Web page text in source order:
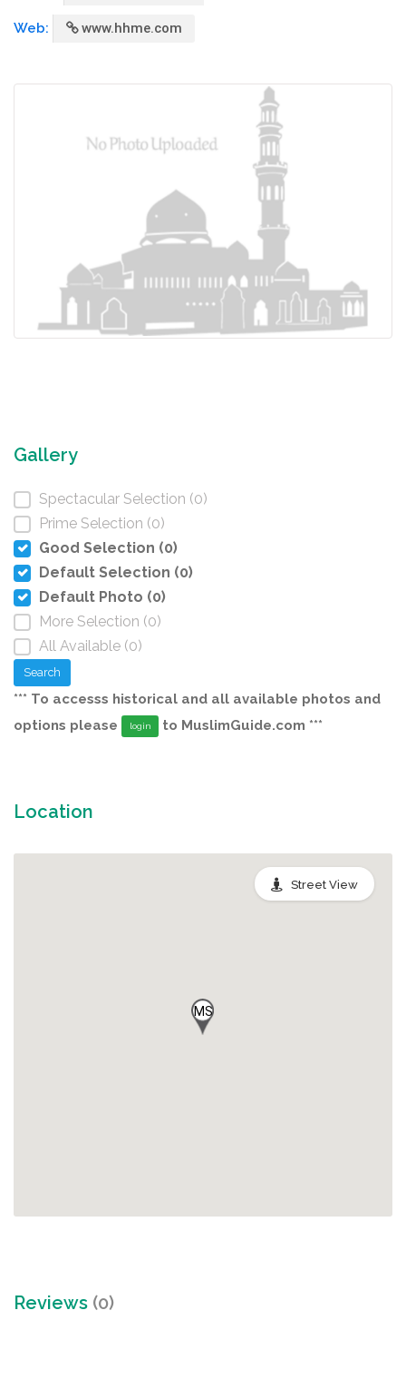
Web: www.hhme.com
Gallery
Spectacular Selection (0)
Prime Selection (0)
Good Selection (0)
Default Selection (0)
Default Photo (0)
More Selection (0)
All Available (0)
Search
*** To accesss historical and all available photos and
options please
login to MuslimGuide.com ***
Location
MS
Street View
Reviews (0)